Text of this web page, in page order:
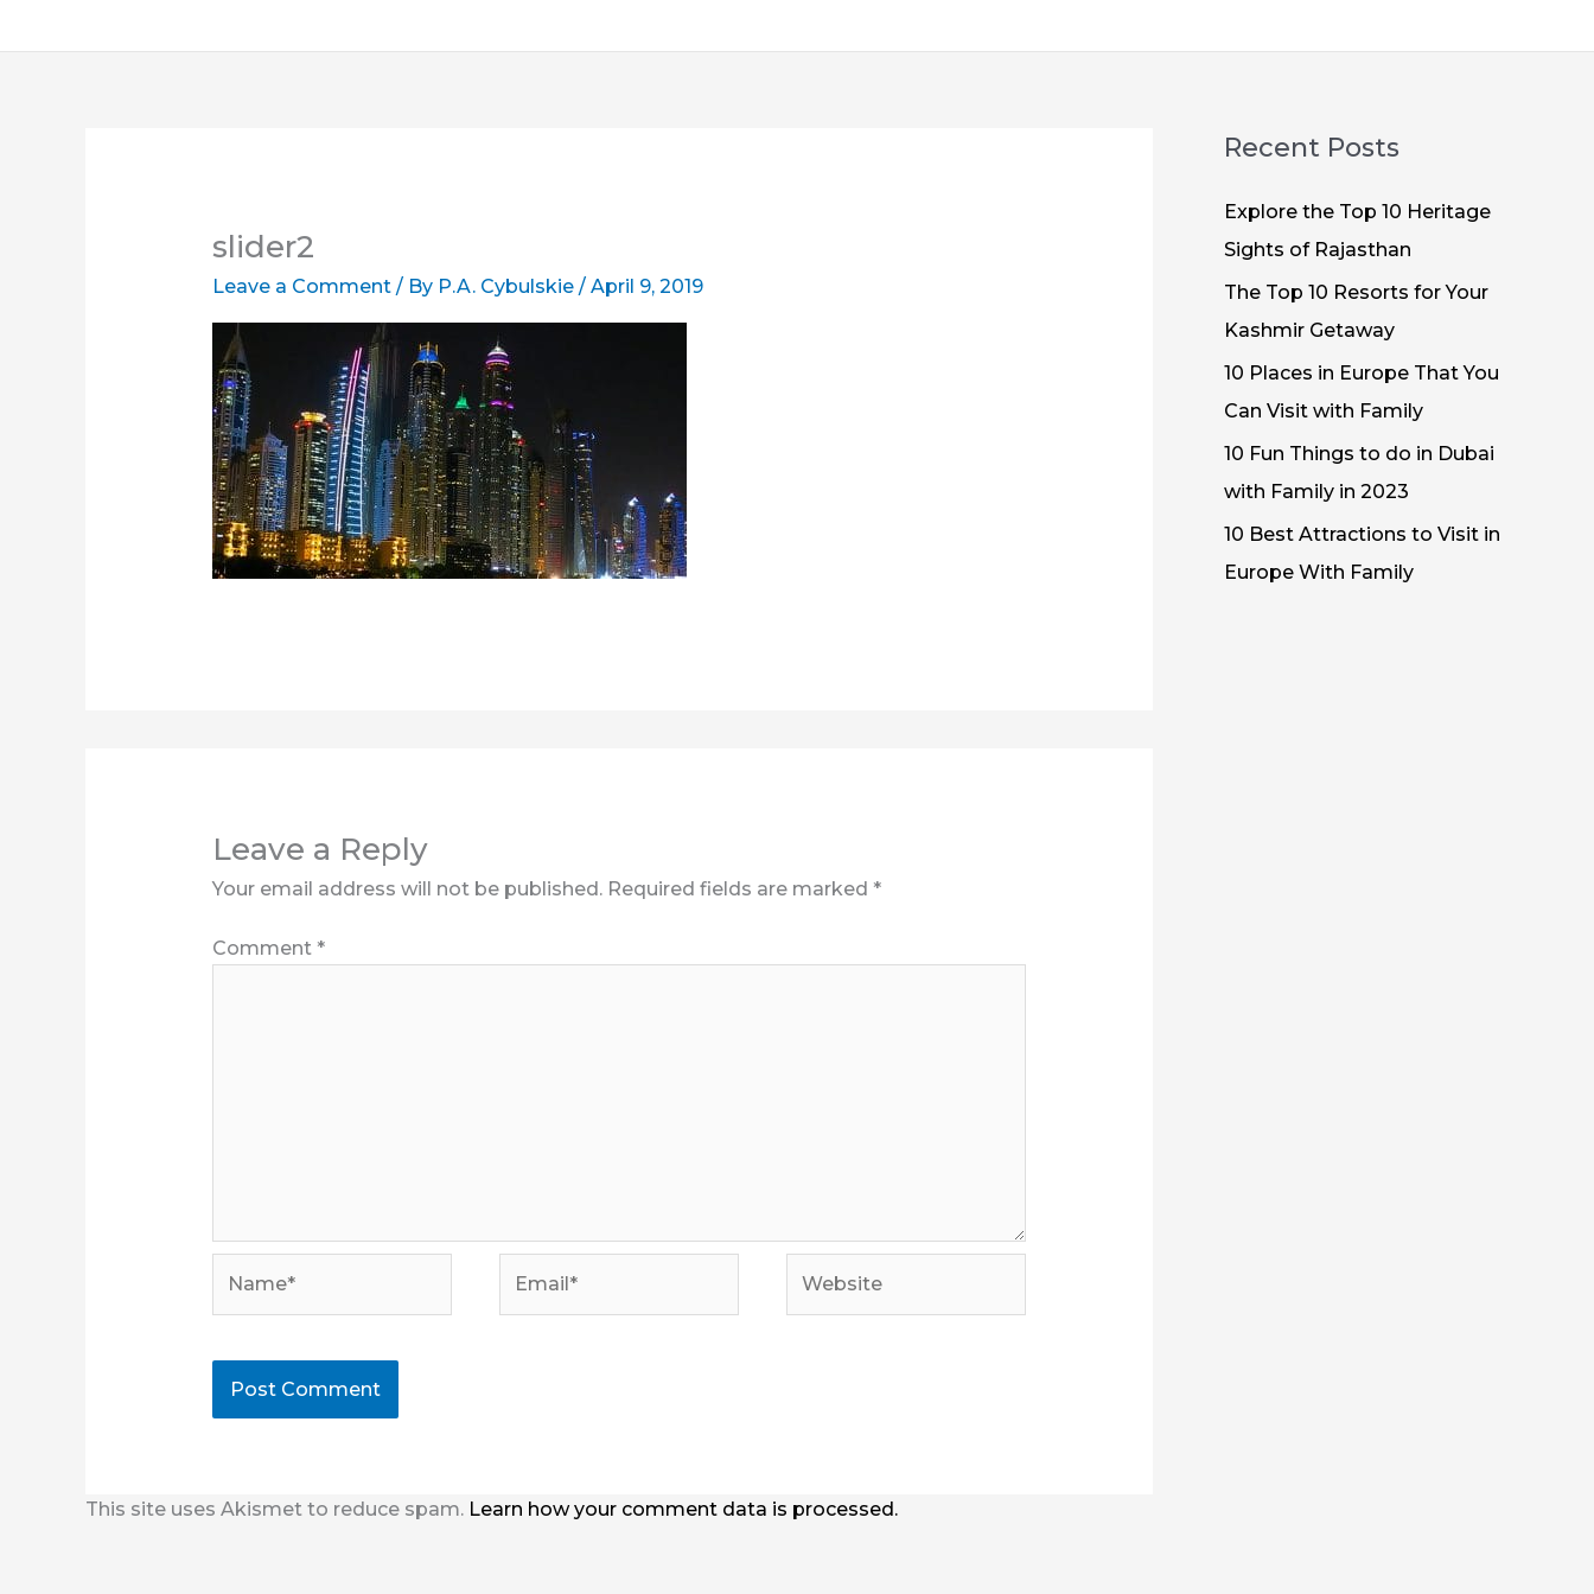
slider2
Leave a Comment / By P.A. Cybulskie / April 9, 2019
Leave a Reply
Your email address will not be published. Required fields are marked *
Comment *
This site uses Akismet to reduce spam. Learn how your comment data is processed.
Recent Posts
Explore the Top 10 Heritage
Sights of Rajasthan
The Top 10 Resorts for Your
Kashmir Getaway
10 Places in Europe That You
Can Visit with Family
10 Fun Things to do in Dubai
with Family in 2023
10 Best Attractions to Visit in
Europe With Family